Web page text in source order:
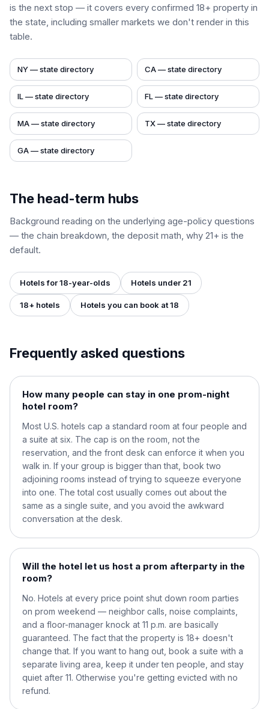
is the next stop — it covers every confirmed 18+ property in
the state, including smaller markets we don't render in this
table.
NY— state directory CA— state directory
IL — state directory FL — state directory
MA— state directory TX— state directory
GA— state directory
The head-term hubs
Background reading on the underlying age-policy questions
— the chain breakdown, the deposit math, why 21+ is the
default.
Hotels for 18-year-olds Hotels under 21
18+ hotels Hotels you can book at 18
Frequently asked questions
How many people can stay in one prom-night
hotel room?
Most U.S. hotels cap a standard room at four people and
a suite at six. The cap is on the room, not the
reservation, and the front desk can enforce it when you
walk in. If your group is bigger than that, book two
adjoining rooms instead of trying to squeeze everyone
into one. The total cost usually comes out about the
same as a single suite, and you avoid the awkward
conversation at the desk.
Will the hotel let us host a prom afterparty in the
room?
No. Hotels at every price point shut down room parties
on prom weekend — neighbor calls, noise complaints,
and a floor-manager knock at 11 p.m. are basically
guaranteed. The fact that the property is 18+ doesn't
change that. If you want to hang out, book a suite with a
separate living area, keep it under ten people, and stay
quiet after 11. Otherwise you're getting evicted with no
refund.